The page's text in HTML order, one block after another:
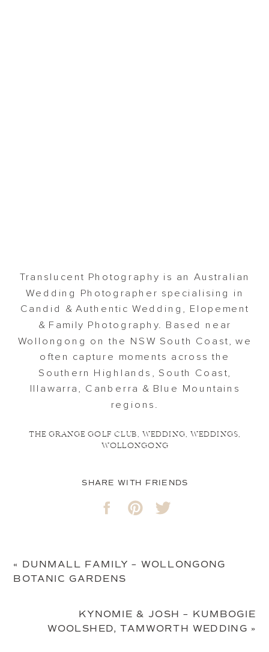
Translucent Photography is an Australian
Wedding Photographer specialising in
Candid & Authentic Wedding, Elopement
& Family Photography. Based near
Wollongong on the NSW South Coast, we
often capture moments across the
Southern Highlands, South Coast,
Illawarra, Canberra & Blue Mountains
regions.
THE GRANGE GOLF CLUB,WEDDING, WEDDINGS,
WOLLONGONG
SHARE WITH FRIENDS
« DUNMALL FAMILY – WOLLONGONG
BOTANIC GARDENS
KYNOMIE & JOSH – KUMBOGIE
WOOLSHED, TAMWORTH WEDDING »